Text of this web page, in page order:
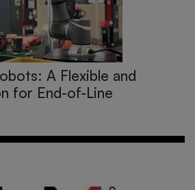
A Flexible and
for End-of-Line